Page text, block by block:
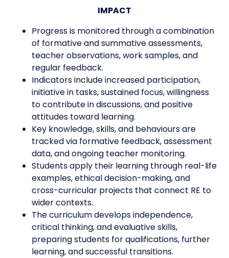
IMPACT
Progress is monitored through a combination
of formative and summative assessments,
teacher observations, work samples, and
regular feedback.
Indicators include increased participation,
initiative in tasks, sustained focus, willingness
to contribute in discussions, and positive
attitudes toward learning.
Key knowledge, skills, and behaviours are
tracked via formative feedback, assessment
data, and ongoing teacher monitoring.
Students apply their learning through real-life
examples, ethical decision-making, and
cross-curricular projects that connect RE to
wider contexts.
The curriculum develops independence,
critical thinking, and evaluative skills,
preparing students for qualifications, further
learning, and successful transitions.